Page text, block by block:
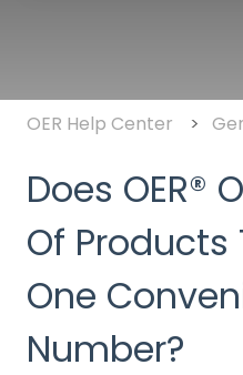
OER Help Center
Does OER®
Of Products
One
Number?